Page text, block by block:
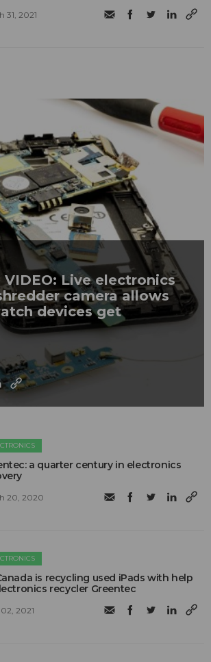
31, 2021
Live electronics
camera allows
devices get
a quarter century in electronics
20, 2020
is recycling used iPads with help
recycler Greentec
2021